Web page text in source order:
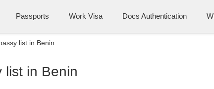
Passports Work Visa Docs Authentication
list in Benin
list in Benin